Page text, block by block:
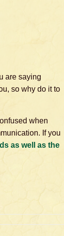
are saying
so why do it to
when
If you
as well as the